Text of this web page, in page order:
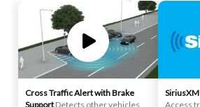
Cross Traffic Alert with Brake
Support Detects other vehicles
Access